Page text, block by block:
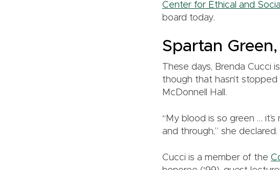
Center for Ethical and
board today.
Spartan
These days, Brenda Cucci
though that hasn’t
McDonnell Hall.
“My blood is so green …
and through,” she declared.
Cucci is a member of the